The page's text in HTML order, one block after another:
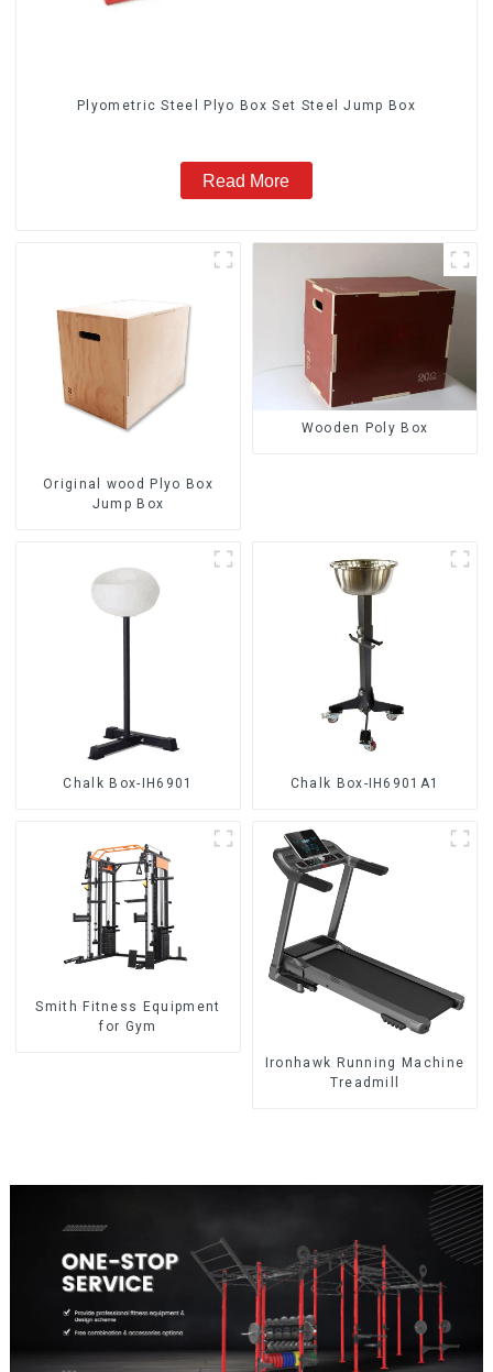
Plyometric Steel Plyo Box Set Steel Jump Box
Read More
Original wood Plyo Box
Jump Box
Wooden Poly Box
Chalk Box-IH6901 Chalk Box-IH6901A1
Smith Fitness Equipment
for Gym
Ironhawk Running Machine
Treadmill